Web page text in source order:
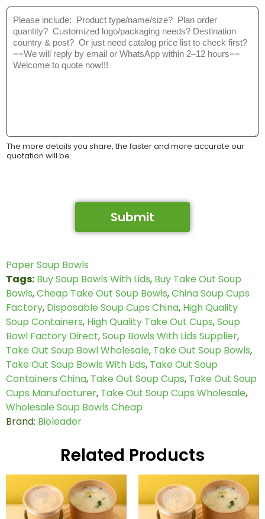
M
The more details you share, the faster and more accurate our
quotation will be.
Submit
Paper Soup Bowls
Tags: Buy Soup Bowls With Lids, Buy Take Out Soup
Bowls,Cheap Take Out Soup Bowls,China Soup Cups
Factory, Disposable Soup Cups China, High Quality
Soup Containers, High Quality Take Out Cups,Soup
Bowl Factory Direct,Soup Bowls With Lids Supplier,
Take Out Soup Bowl Wholesale, Take Out Soup Bowls,
Take Out Soup Bowls With Lids, Take Out Soup
Containers China, Take Out Soup Cups, Take Out Soup
Cups Manufacturer, Take Out Soup Cups Wholesale,
Wholesale Soup Bowls Cheap
Brand: Bioleader
Related Products